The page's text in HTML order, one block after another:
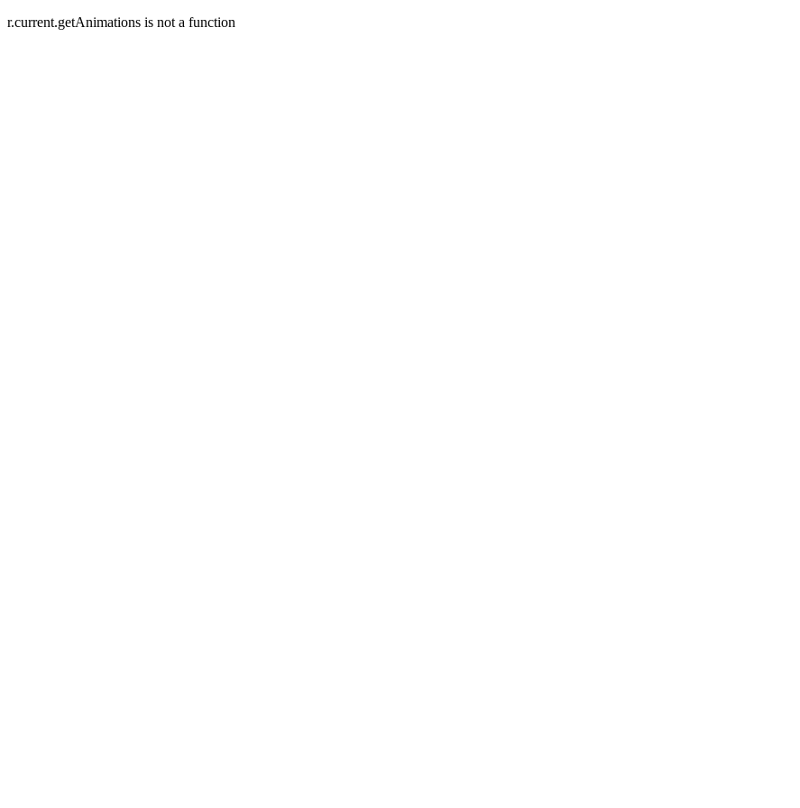
r.current.getAnimations is not a function